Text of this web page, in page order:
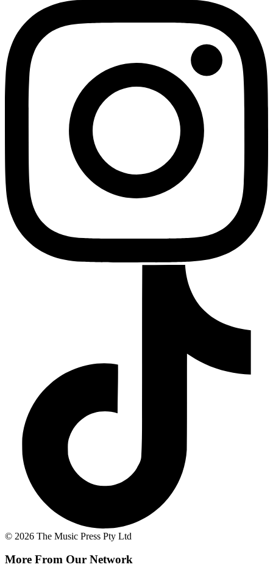
© 2026 The Music Press Pty Ltd
More From Our Network